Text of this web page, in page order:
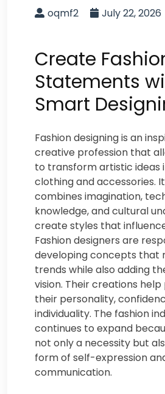
oqmf2 July 22, 2026
Create
Statements
Smart
Fashion designing is an
creative profession that
to transform artistic ideas
clothing and accessories.
combines imagination,
knowledge, and cultural
create styles that
Fashion designers are
developing concepts that
trends while also adding
vision. Their creations
their personality,
individuality. The fashion
continues to expand
not only a necessity but
form of self-expression
communication.